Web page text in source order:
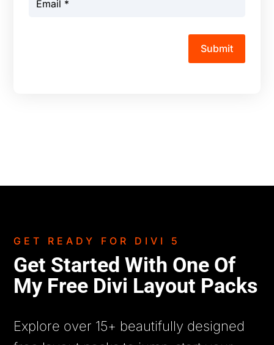
Submit
GET READY FOR DIVI 5
Get Started With One Of
My Free Divi Layout Packs
Explore over 15+ beautifully designed